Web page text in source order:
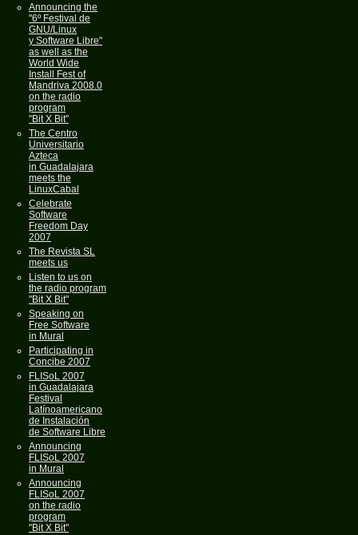
Announcing the
"6º Festival de
GNU/Linux
y Software Libre"
as well as the
World Wide
Install Fest of
Mandriva 2008.0
on the radio
program
"Bit X Bit"
The Centro
Universitario
Azteca
in Guadalajara
meets the
LinuxCabal
Celebrate
Software
Freedom Day
2007
The Revista SL
meets us
Listen to us on
the radio program
"Bit X Bit"
Speaking on
Free Software
in Mural
Participating in
Concibe 2007
FLISoL 2007
in Guadalajara
Festival
Latínoamericano
de Instalación
de Software Libre
Announcing
FLISoL 2007
in Mural
Announcing
FLISoL 2007
on the radio
program
"Bit X Bit"